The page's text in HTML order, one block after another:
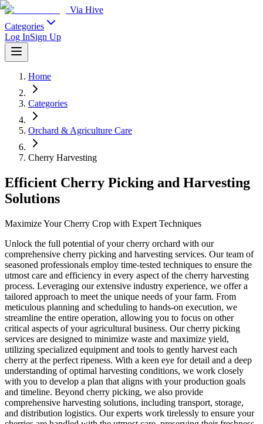
Via Hive
Categories
Log InSign Up
Home
Categories
Orchard & Agriculture Care
Cherry Harvesting
Efficient Cherry Picking and Harvesting
Solutions
Maximize Your Cherry Crop with Expert Techniques
Unlock the full potential of your cherry orchard with our
comprehensive cherry picking and harvesting services. Our team of
seasoned professionals employ time-tested techniques to ensure the
utmost care and efficiency in every aspect of the cherry harvesting
process. Leveraging our extensive industry experience, we offer a
tailored approach to meet the unique needs of your farm. From
meticulous planning and scheduling to hands-on execution, we
streamline the entire operation, allowing you to focus on other
critical aspects of your agricultural business. Our cherry picking
services are designed to minimize waste and maximize yield,
utilizing specialized equipment and tools to gently harvest each
cherry at the perfect ripeness. With a keen eye for detail and a deep
understanding of optimal harvesting conditions, we work closely
with you to develop a plan that aligns with your production goals
and timeline. Beyond cherry picking, we also provide
comprehensive harvesting solutions, including transport, storage,
and distribution logistics. Our experts work tirelessly to ensure your